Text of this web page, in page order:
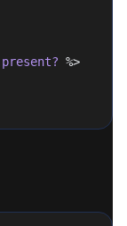
present? %>